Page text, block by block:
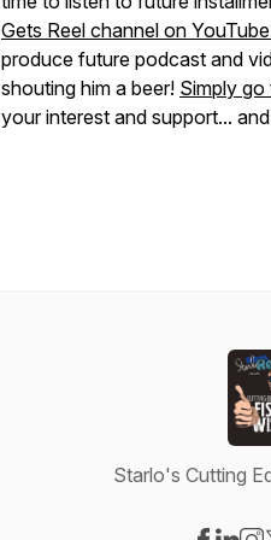
Gets Reel channel on
produce future podcast and
shouting him a beer! Simply
your interest and support...
Starlo's Cutting